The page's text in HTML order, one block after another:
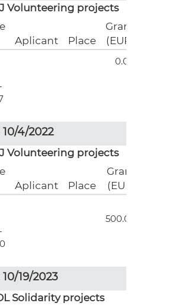
Volunteering projects
Aplicant Place
Grant
(EUR)
0.00
4/2022
Volunteering projects
Aplicant Place
Grant
(EUR)
500.00
19/2023
Solidarity projects